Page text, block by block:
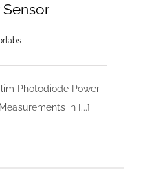
Photodiode Power
in [...]